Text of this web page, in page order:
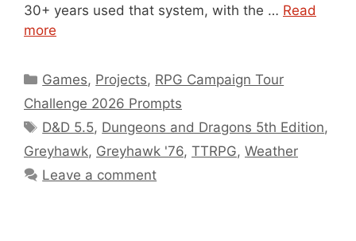
30+ years used that system, with the … Read
more
Categories
Games, Projects, RPG Campaign Tour
Challenge 2026 Prompts
Tags
D&D 5.5, Dungeons and Dragons 5th Edition,
Greyhawk, Greyhawk '76, TTRPG, Weather
Leave a comment